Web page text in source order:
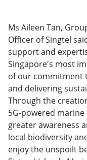
Ms Aileen Tan,
Officer of Singtel
support and
Singapore's most
of our commitment
and delivering
Through the
5G-powered
greater awareness
local biodiversity
enjoy the unspoilt